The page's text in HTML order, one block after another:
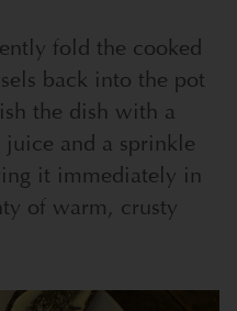
fold the cooked
back into the pot
the dish with a
and a sprinkle
it immediately in
of warm, crusty